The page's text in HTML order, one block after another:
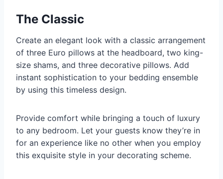
The Classic
Create an elegant look with a classic arrangement
of three Euro pillows at the headboard, two king-
size shams, and three decorative pillows. Add
instant sophistication to your bedding ensemble
by using this timeless design.
Provide comfort while bringing a touch of luxury
to any bedroom. Let your guests know they’re in
for an experience like no other when you employ
this exquisite style in your decorating scheme.